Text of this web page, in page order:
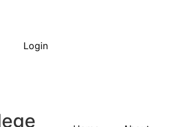
Login